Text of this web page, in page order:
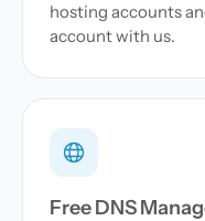
hosting accounts
account with us.
Free DNS